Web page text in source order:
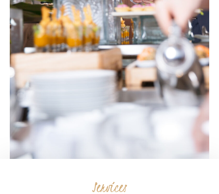
Services
CORPORATE CATERING FOR
EVENTS